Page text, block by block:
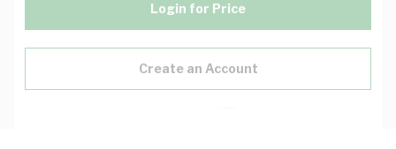
Login for Price
Create an Account